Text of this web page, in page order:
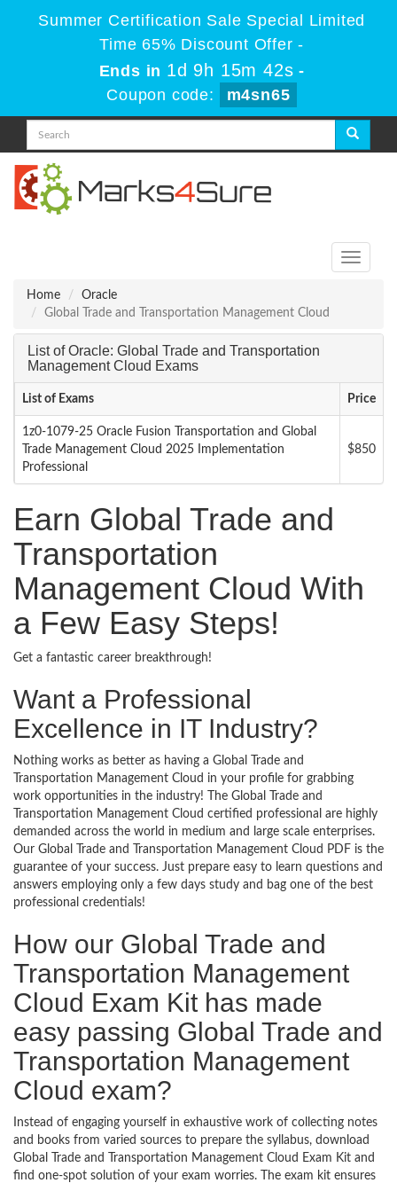
Summer Certification Sale Special Limited
Time 65% Discount Offer -
Ends in 1d 9h 15m 42s -
Coupon code:
m4sn65
Toggle
Home
Oracle
Global Trade and Transportation Management Cloud
List of Oracle: Global Trade and Transportation
Management Cloud Exams
List of Exams Price
1z0-1079-25 Oracle Fusion Transportation and Global
Trade Management Cloud 2025 Implementation
Professional
$850
Earn Global Trade and
Transportation
Management Cloud With
a Few Easy Steps!
Get a fantastic career breakthrough!
Want a Professional
Excellence in IT Industry?
Nothing works as better as having a Global Trade and
Transportation Management Cloud in your profile for grabbing
work opportunities in the industry! The Global Trade and
Transportation Management Cloud certified professional are highly
demanded across the world in medium and large scale enterprises.
Our Global Trade and Transportation Management Cloud PDF is the
guarantee of your success. Just prepare easy to learn questions and
answers employing only a few days study and bag one of the best
professional credentials!
How our Global Trade and
Transportation Management
Cloud Exam Kit has made
easy passing Global Trade and
Transportation Management
Cloud exam?
Instead of engaging yourself in exhaustive work of collecting notes
and books from varied sources to prepare the syllabus, download
Global Trade and Transportation Management Cloud Exam Kit and
find one-spot solution of your exam worries. The exam kit ensures